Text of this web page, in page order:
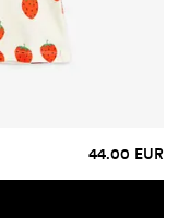
44.00 EUR